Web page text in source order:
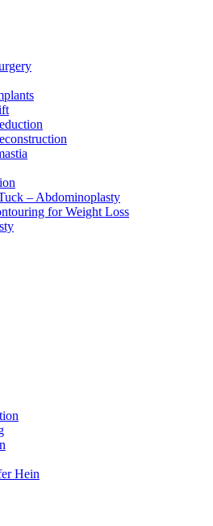
– Abdominoplasty
for Weight Loss
Hein